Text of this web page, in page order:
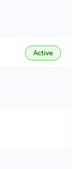
Active